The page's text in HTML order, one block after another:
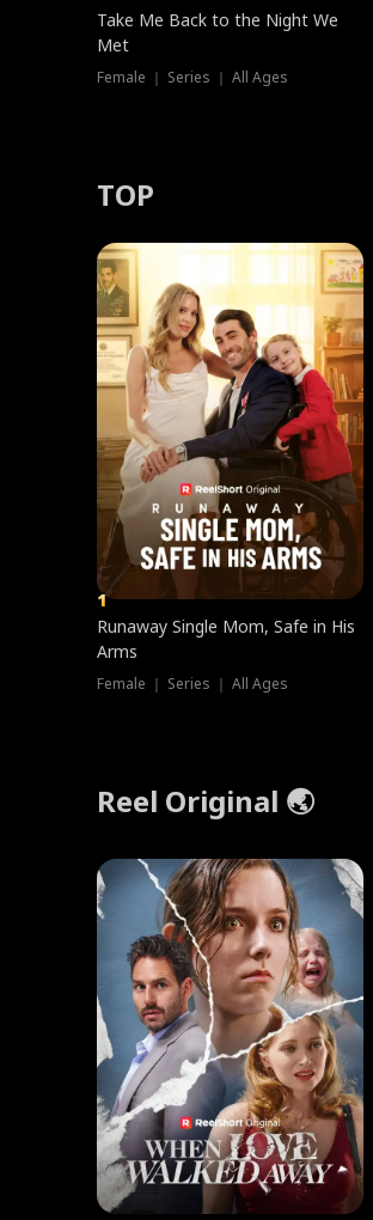
Take Me Back to the Night We
Met
Female ｜ Series ｜ All Ages
TOP
1
Runaway Single Mom, Safe in His
Arms
Female ｜ Series ｜ All Ages
Reel Original 🌏